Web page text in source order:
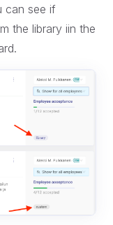
can see if
the library iin the